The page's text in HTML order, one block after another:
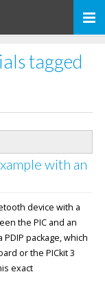
tagged
with an
device with a
the PIC and an
package, which
or the PICkit 3
exact